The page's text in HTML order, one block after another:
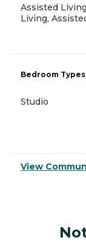
Assisted
Living,
Bedroom Types
Studio
View